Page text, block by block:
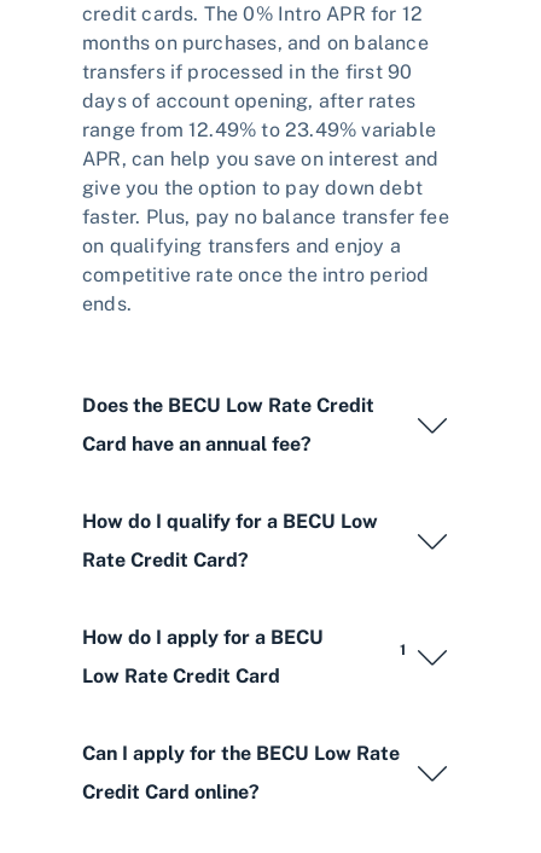
credit cards. The 0% Intro APR for 12
months on purchases, and on balance
transfers if processed in the first 90
days of account opening, after rates
range from 12.49% to 23.49% variable
APR, can help you save on interest and
give you the option to pay down debt
faster. Plus, pay no balance transfer fee
on qualifying transfers and enjoy a
competitive rate once the intro period
ends.
Does the BECU Low Rate Credit
Card have an annual fee?
How do I qualify for a BECU Low
Rate Credit Card?
How do I apply for a BECU
Low Rate Credit Card
1
Can I apply for the BECU Low Rate
Credit Card online?